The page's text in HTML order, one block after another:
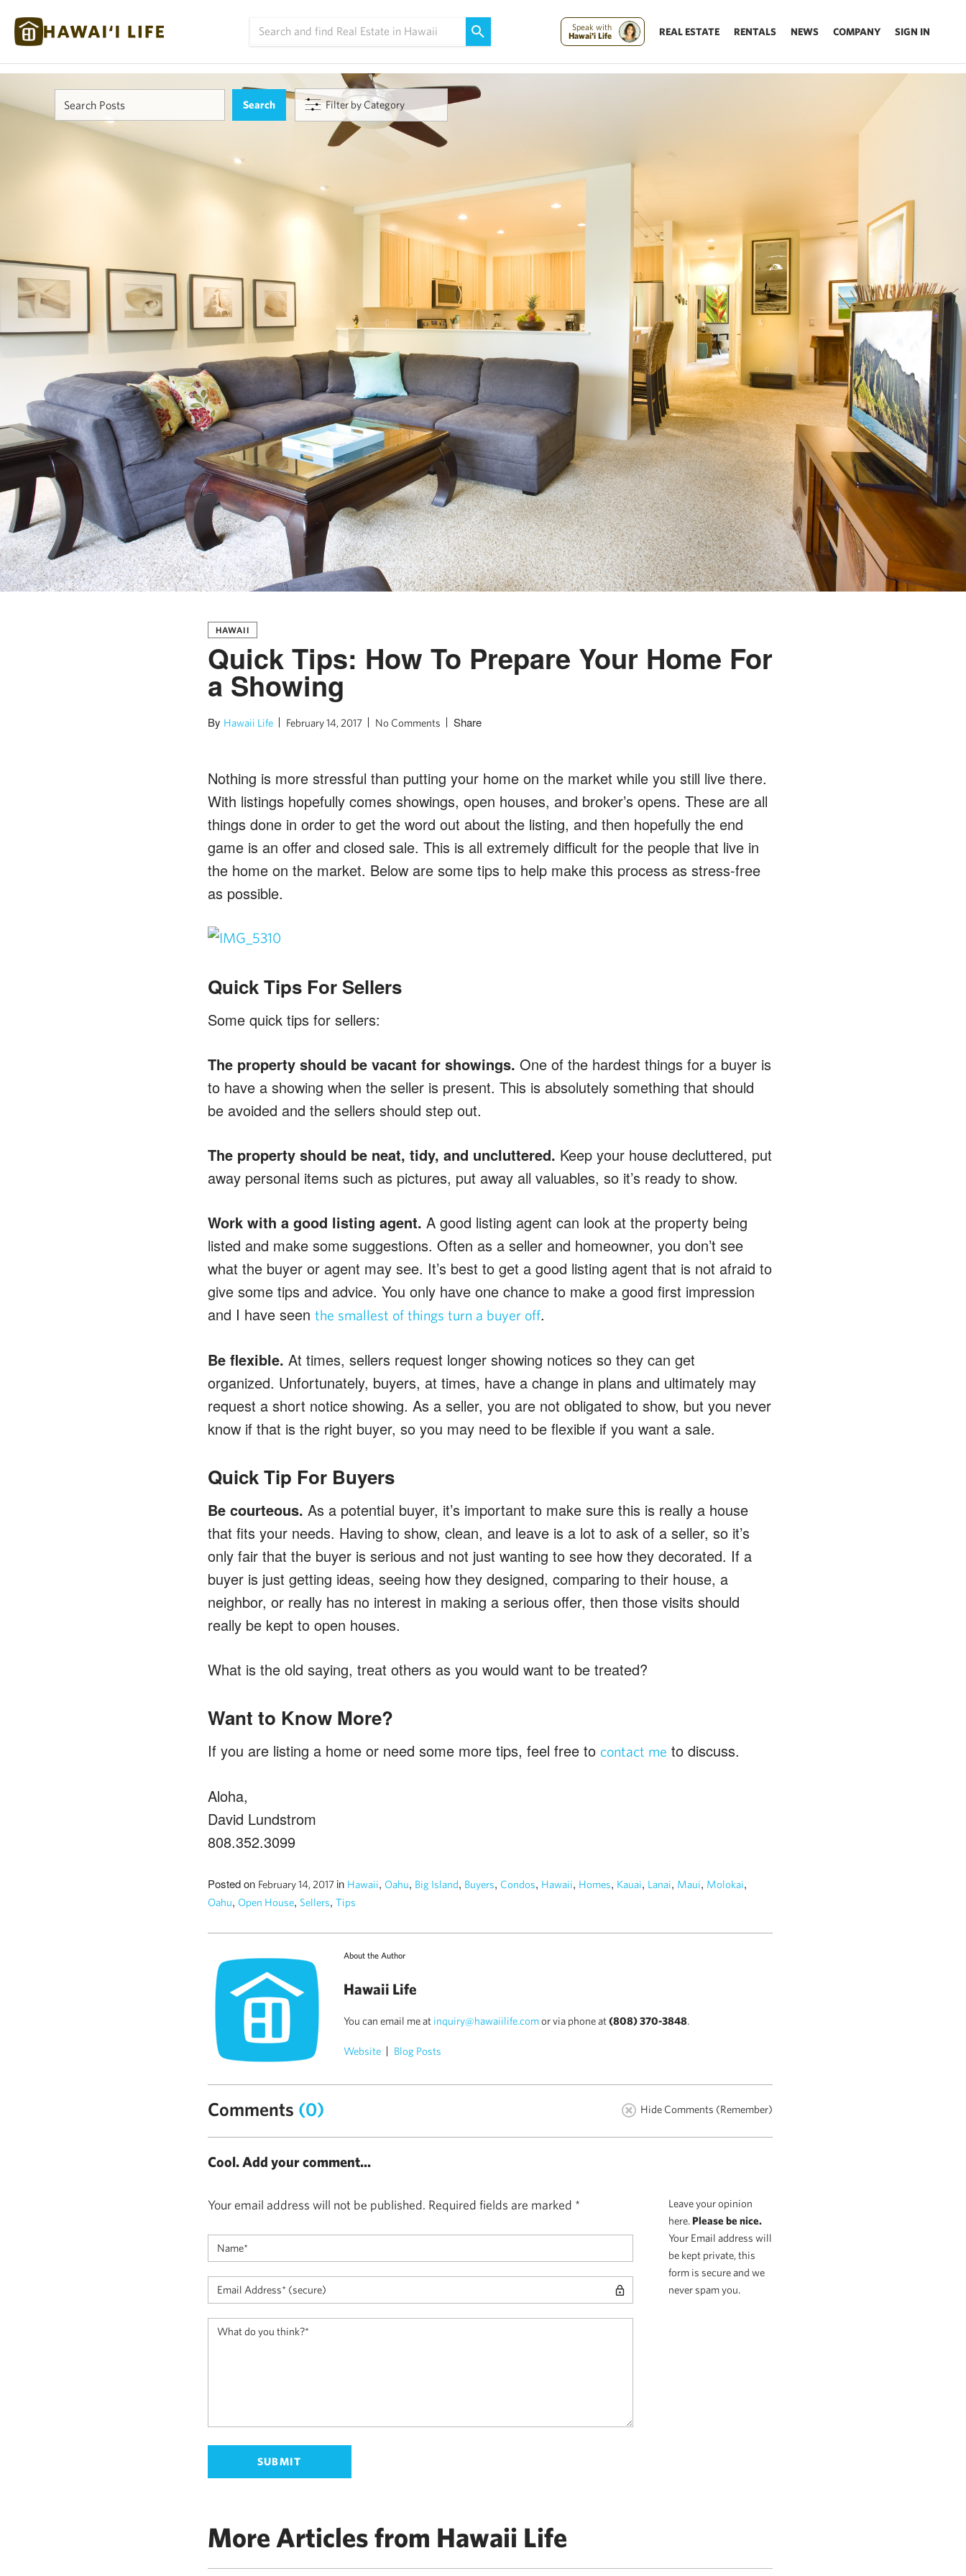
Speak with
Hawai'i Life
REAL ESTATE RENTALS NEWS COMPANY SIGN IN
Filter by Category
HAWAII
Quick Tips: How To Prepare Your Home For
a Showing
By Hawaii Life February 14, 2017 No Comments Share
Nothing is more stressful than putting your home on the market while you still live there.
With listings hopefully comes showings, open houses, and broker’s opens. These are all
things done in order to get the word out about the listing, and then hopefully the end
game is an offer and closed sale. This is all extremely difficult for the people that live in
the home on the market. Below are some tips to help make this process as stress-free
as possible.
Quick Tips For Sellers
Some quick tips for sellers:
The property should be vacant for showings. One of the hardest things for a buyer is
to have a showing when the seller is present. This is absolutely something that should
be avoided and the sellers should step out.
The property should be neat, tidy, and uncluttered. Keep your house decluttered, put
away personal items such as pictures, put away all valuables, so it’s ready to show.
Work with a good listing agent. A good listing agent can look at the property being
listed and make some suggestions. Often as a seller and homeowner, you don’t see
what the buyer or agent may see. It’s best to get a good listing agent that is not afraid to
give some tips and advice. You only have one chance to make a good first impression
and I have seen the smallest of things turn a buyer off.
Be flexible. At times, sellers request longer showing notices so they can get
organized. Unfortunately, buyers, at times, have a change in plans and ultimately may
request a short notice showing. As a seller, you are not obligated to show, but you never
know if that is the right buyer, so you may need to be flexible if you want a sale.
Quick Tip For Buyers
Be courteous. As a potential buyer, it’s important to make sure this is really a house
that fits your needs. Having to show, clean, and leave is a lot to ask of a seller, so it’s
only fair that the buyer is serious and not just wanting to see how they decorated. If a
buyer is just getting ideas, seeing how they designed, comparing to their house, a
neighbor, or really has no interest in making a serious offer, then those visits should
really be kept to open houses.
What is the old saying, treat others as you would want to be treated?
Want to Know More?
If you are listing a home or need some more tips, feel free to contact me to discuss.
Aloha,
David Lundstrom
808.352.3099
Posted on February 14, 2017 in Hawaii, Oahu, Big Island, Buyers, Condos, Hawaii, Homes, Kauai, Lanai, Maui, Molokai,
Oahu, Open House, Sellers, Tips
About the Author
Hawaii Life
You can email me at inquiry@hawaiilife.comor via phone at(808) 370-3848.
Website Blog Posts
Comments (0) Hide Comments (Remember)
Cool. Add your comment...
Your email address will not be published. Required fields are marked *
Leave your opinion
here. Please be nice.
Your Email address will
be kept private, this
form is secure and we
never spam you.
More Articles from Hawaii Life